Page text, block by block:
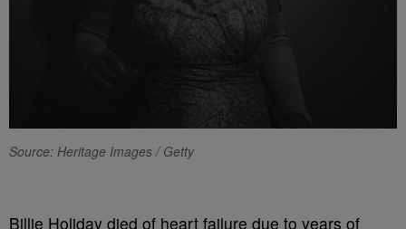
Source: Heritage Images / Getty
Billie Holiday died of heart failure due to years of